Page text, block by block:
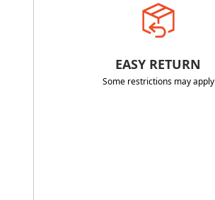
EASY RETURN
Some restrictions may apply